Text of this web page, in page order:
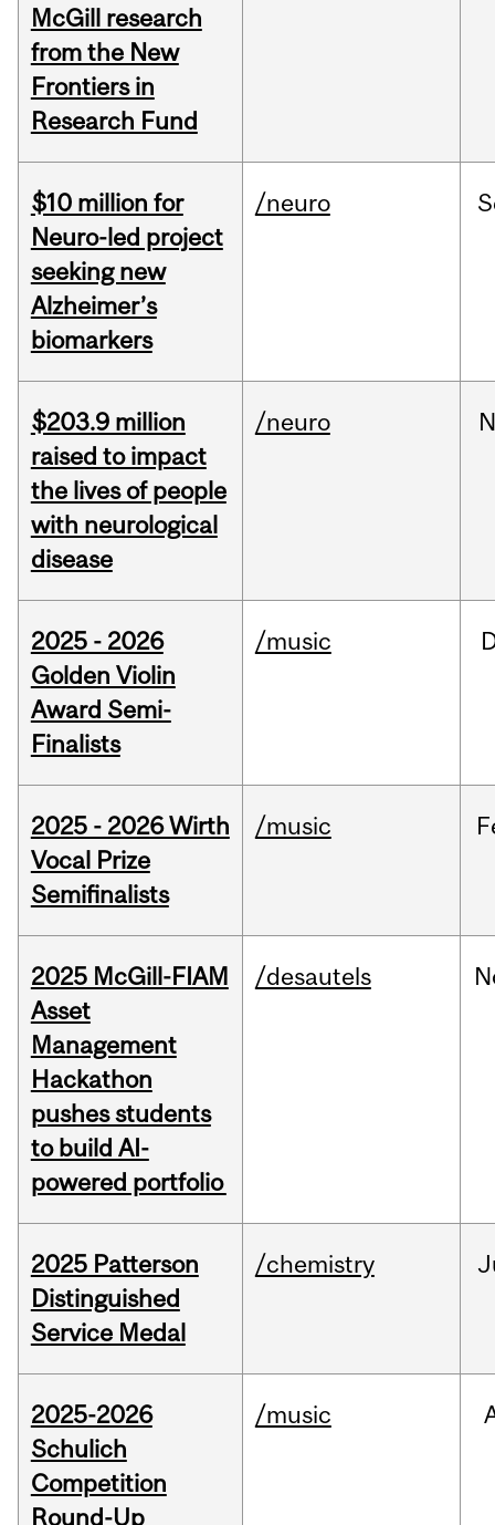
McGill research
from the New
Frontiers in
Research Fund
$10 million for
Neuro-led project
seeking new
Alzheimer’s
biomarkers
/neuro
$203.9 million
raised to impact
the lives of people
with neurological
disease
/neuro
2025 - 2026
Golden Violin
Award Semi-
Finalists
/music
2025 - 2026 Wirth
Vocal Prize
Semifinalists
/music
2025 McGill-FIAM
Asset
Management
Hackathon
pushes students
to build AI-
powered portfolio
/desautels
2025 Patterson
Distinguished
Service Medal
/chemistry
2025-2026
Schulich
Competition
Round-Up
/music